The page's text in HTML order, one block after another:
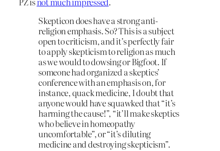
Skepticon does have a strong anti-
religion emphasis. So? This is a subject
open to criticism, and it’s perfectly fair
to apply skepticism to religion as much
as we would to dowsing or Bigfoot. If
someone had organized a skeptics’
conference with an emphasis on, for
instance, quack medicine, I doubt that
anyone would have squawked that “it’s
harming the cause!”, “it’ll make skeptics
who believe in homeopathy
uncomfortable”, or “it’s diluting
medicine and destroying skepticism”.